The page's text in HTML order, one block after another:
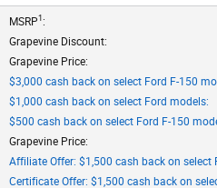
MSRP1:
Grapevine Discount:
Grapevine Price:
$3,000 cash back on select Ford F-150
$1,000 cash back on select Ford models:
$500 cash back on select Ford F-150
Grapevine Price:
Affiliate Offer: $1,500 cash back on select
Certificate Offer: $1,500 cash back on